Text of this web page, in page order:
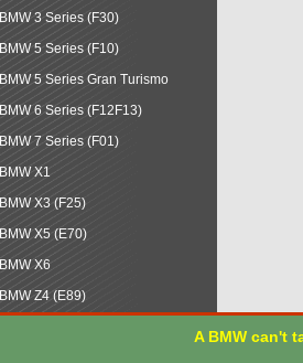
BMW 3 Series (F30)
BMW 5 Series (F10)
BMW 5 Series Gran Turismo
BMW 6 Series (F12F13)
BMW 7 Series (F01)
BMW X1
BMW X3 (F25)
BMW X5 (E70)
BMW X6
BMW Z4 (E89)
A BMW can't